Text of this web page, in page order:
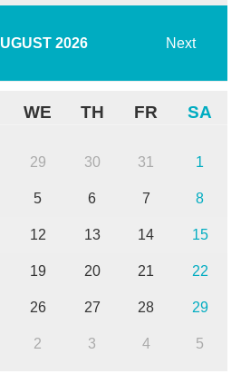
2026 Next
WE TH FR SA
29 30 31 1
5 6 7 8
12 13 14 15
19 20 21 22
26 27 28 29
2 3 4 5